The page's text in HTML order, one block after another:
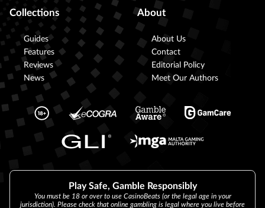
Collections
Guides
Features
Reviews
News
About
About Us
Contact
Editorial Policy
Meet Our Authors
Play Safe, Gamble Responsibly
You must be 18 or over to use CasinoBeats (or the legal age in your
jurisdiction). Please check that online gambling is legal where you live before